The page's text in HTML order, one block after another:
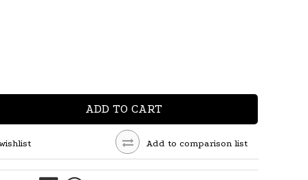
ADD TO CART
Add to comparison list